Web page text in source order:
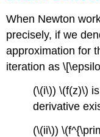
When Newton
precisely, if we
approximation for
iteration as
(\(i\))\(f(z)\)
derivative
(\(ii\))